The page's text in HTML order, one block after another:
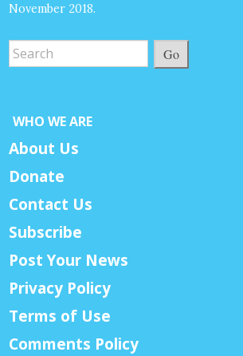
November 2018.
Go
WHO WE ARE
About Us
Donate
Contact Us
Subscribe
Post Your News
Privacy Policy
Terms of Use
Comments Policy